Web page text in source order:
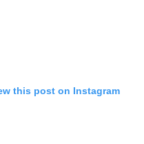
this post on Instagram